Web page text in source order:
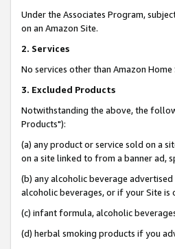
Under the Associates Program,
on an Amazon Site.
2. Services
No services other than Amazon
3. Excluded Products
Notwithstanding the above, the
Products"):
(a) any product or service sold on a
on a site linked to from a banner ad,
(b) any alcoholic beverage
alcoholic beverages, or if your Site is
(c) infant formula, alcoholic
(d) herbal smoking products if you